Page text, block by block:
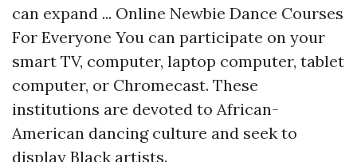
can expand ... Online Newbie Dance Courses
For Everyone You can participate on your
smart TV, computer, laptop computer, tablet
computer, or Chromecast. These
institutions are devoted to African-
American dancing culture and seek to
display Black artists.